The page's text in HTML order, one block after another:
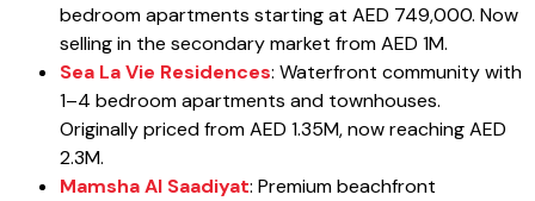
bedroom apartments starting at AED 749,000. Now
selling in the secondary market from AED 1M.
Sea La Vie Residences: Waterfront community with
1–4 bedroom apartments and townhouses.
Originally priced from AED 1.35M, now reaching AED
2.3M.
Mamsha Al Saadiyat: Premium beachfront